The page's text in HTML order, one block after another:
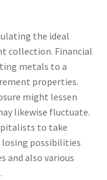
the ideal
collection. Financial
metals to a
properties.
might lessen
likewise fluctuate.
to take
possibilities
and also various